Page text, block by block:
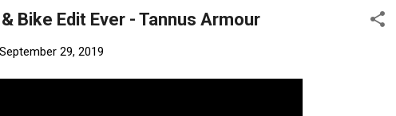
Bike Edit Ever - Tannus Armour
September 29, 2019